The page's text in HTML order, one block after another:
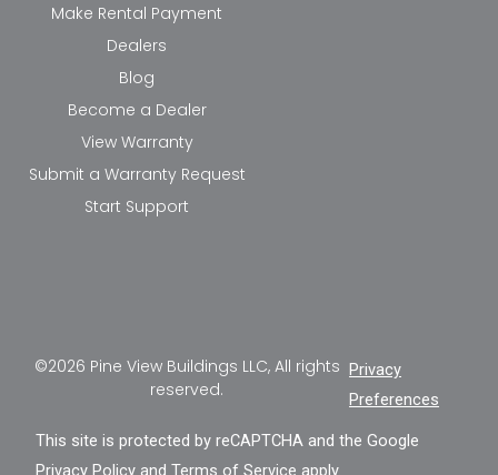
Make Rental Payment
Dealers
Blog
Become a Dealer
View Warranty
Submit a Warranty Request
Start Support
©2026 Pine View Buildings LLC, All rights
reserved.
Privacy
Preferences
This site is protected by reCAPTCHA and the Google
Privacy Policy andTerms of Service apply.